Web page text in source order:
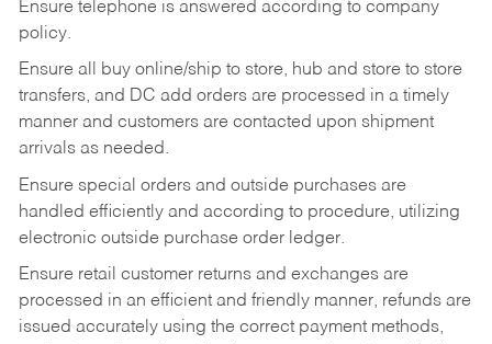
Ensure telephone is answered according to company
policy.
Ensure all buy online/ship to store, hub and store to store
transfers, and DC add orders are processed in a timely
manner and customers are contacted upon shipment
arrivals as needed.
Ensure special orders and outside purchases are
handled efficiently and according to procedure, utilizing
electronic outside purchase order ledger.
Ensure retail customer returns and exchanges are
processed in an efficient and friendly manner, refunds are
issued accurately using the correct payment methods,